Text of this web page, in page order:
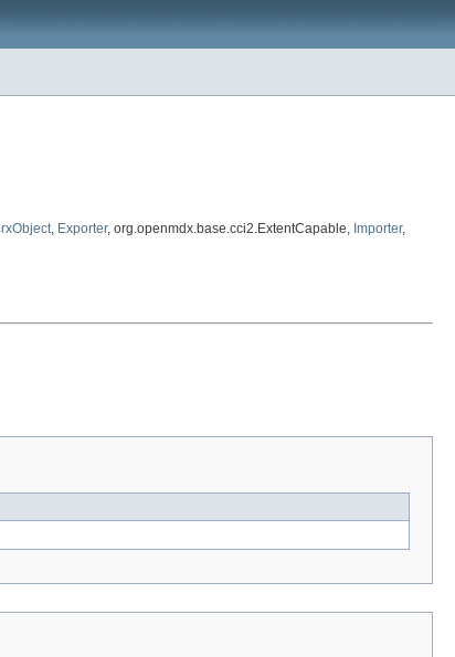
, Exporter, org.openmdx.base.cci2.ExtentCapable, Importer,